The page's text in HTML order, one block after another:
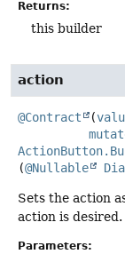
Returns:
this builder
action
@Contract (
(@Nullable
Sets the action
action is desired.
Parameters: